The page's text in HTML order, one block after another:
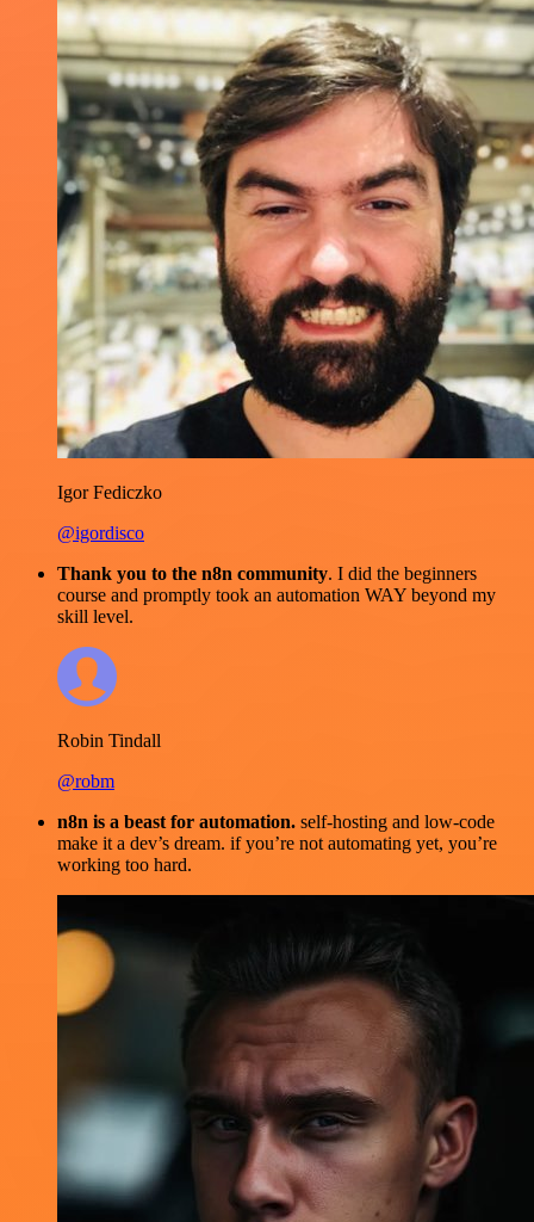
Igor Fediczko
@igordisco
Thank you to the n8n community. I did the beginners
course and promptly took an automation WAY beyond my
skill level.
Robin Tindall
@robm
n8n is a beast for automation. self-hosting and low-code
make it a dev’s dream. if you’re not automating yet, you’re
working too hard.